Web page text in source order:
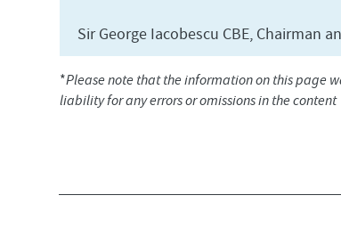
Sir George Iacobescu CBE, Chairman
*Please note that the information on this page
liability for any errors or omissions in the content